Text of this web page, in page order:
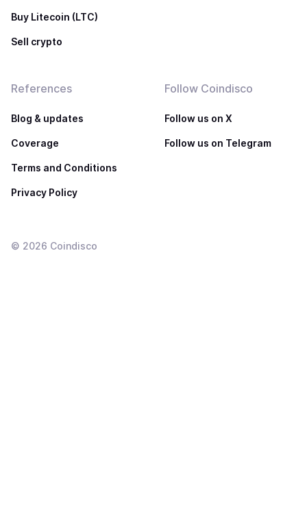
Buy Litecoin (LTC)
Sell crypto
References
Blog & updates
Coverage
Terms and Conditions
Privacy Policy
Follow Coindisco
Follow us on X
Follow us on Telegram
© 2026 Coindisco